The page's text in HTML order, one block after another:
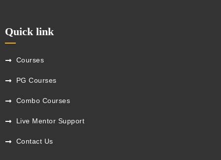
Quick link
Courses
PG Courses
Combo Courses
Live Mentor Support
Contact Us